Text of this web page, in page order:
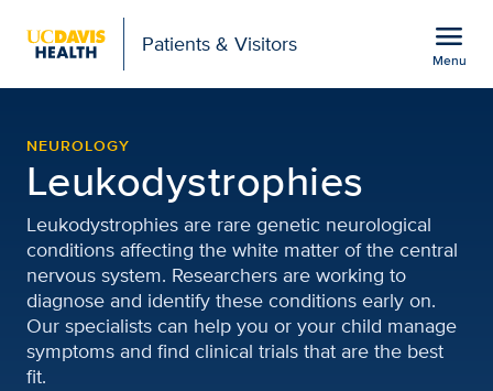
Patients & Visitors menu
Menu
NEUROLOGY
Leukodystrophies
Leukodystrophies are rare genetic neurological
conditions affecting the white matter of the central
nervous system. Researchers are working to
diagnose and identify these conditions early on.
Our specialists can help you or your child manage
symptoms and find clinical trials that are the best
fit.